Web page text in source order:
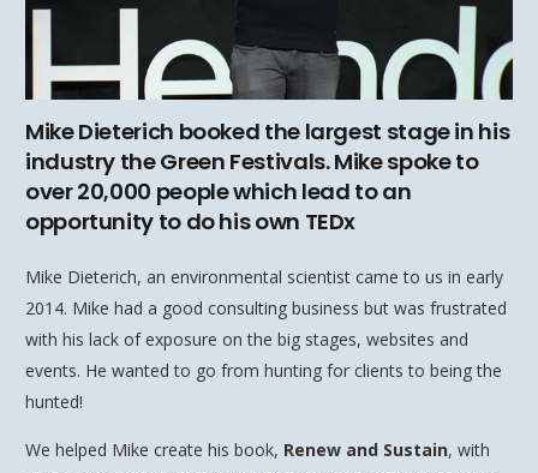
Mike Dieterich booked the largest stage in his
industry the Green Festivals. Mike spoke to
over 20,000 people which lead to an
opportunity to do his own TEDx
Mike Dieterich, an environmental scientist came to us in early
2014. Mike had a good consulting business but was frustrated
with his lack of exposure on the big stages, websites and
events. He wanted to go from hunting for clients to being the
hunted!
We helped Mike create his book, Renew and Sustain, with